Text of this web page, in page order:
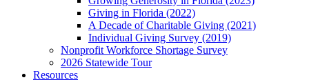
Giving in Florida (2022)
A Decade of Charitable Giving (2021)
Individual Giving Survey (2019)
Nonprofit Workforce Shortage Survey
2026 Statewide Tour
Resources